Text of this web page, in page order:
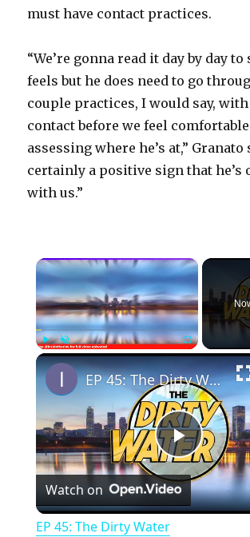
must have contact practices.
“We’re gonna read it day by day to
feels but he does need to go
couple practices, I would say,
contact before we feel
assessing where he’s at,” Granato
certainly a positive sign that he’s
with us.”
×
PlayUnmute Fullscreen
P
l
EP 45: The Dirty Water
Watch on
EP 45: The Dirty Water